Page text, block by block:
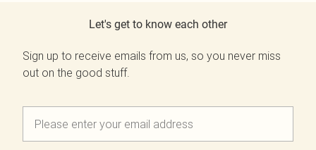
Let's get to know each other
Sign up to receive emails from us, so you never miss
out on the good stuff.